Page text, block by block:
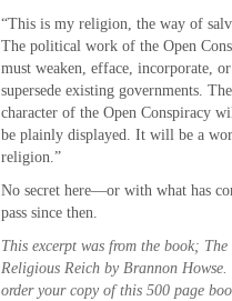
“This is my religion, the way of
The political work of the Open
must weaken, efface, incorporate, or
supersede existing governments. The
character of the Open Conspiracy
be plainly displayed. It will be a
religion.”
No secret here—or with what has
pass since then.
This excerpt was from the book;
Religious Reich by Brannon Howse.
order your copy of this 500 page